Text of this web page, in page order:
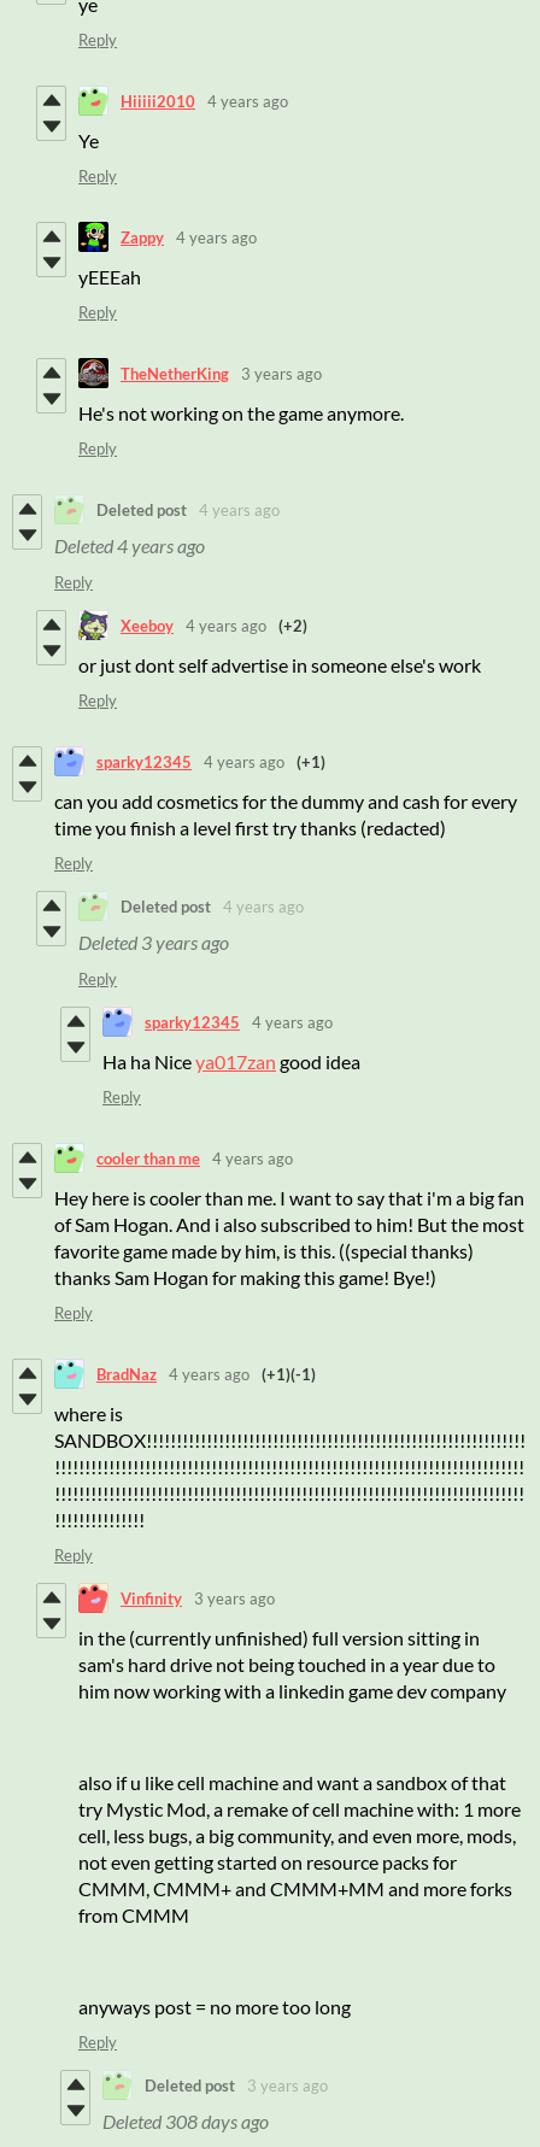
Reply
Hiiiii2010 4 years ago
Ye
Reply
Zappy 4 years ago
yEEEah
Reply
TheNetherKing 3 years ago
He's not working on the game anymore.
Reply
Deleted post 4 years ago
Deleted4 years ago
Reply
Xeeboy 4 years ago (+2)
or just dont self advertise in someone else's work
Reply
sparky12345 4 years ago (+1)
can you add cosmetics for the dummy and cash for every
time you finish a level first try thanks (redacted)
Reply
Deleted post 4 years ago
Deleted 3 years ago
Reply
sparky12345 4 years ago
Ha ha Niceya017zan good idea
Reply
cooler than me 4 years ago
Hey here is cooler than me. I want to say that i'm a big fan
of Sam Hogan. And i also subscribed to him! But the most
favorite game made by him, is this. ((special thanks)
thanks Sam Hogan for making this game! Bye!)
Reply
BradNaz 4 years ago (+1)(-1)
where is
SANDBOX!!!!!!!!!!!!!!!!!!!!!!!!!!!!!!!!!!!!!!!!!!!!!!!!!!!!!!!!!!!!!!!
!!!!!!!!!!!!!!!!!!!!!!!!!!!!!!!!!!!!!!!!!!!!!!!!!!!!!!!!!!!!!!!!!!!!!!!!!!!!!!
!!!!!!!!!!!!!!!!!!!!!!!!!!!!!!!!!!!!!!!!!!!!!!!!!!!!!!!!!!!!!!!!!!!!!!!!!!!!!!
!!!!!!!!!!!!!!!
Reply
Vinfinity 3 years ago
in the (currently unfinished) full version sitting in
sam's hard drive not being touched in a year due to
him now working with a linkedin game dev company
also if u like cell machine and want a sandbox of that
try Mystic Mod, a remake of cell machine with: 1 more
cell, less bugs, a big community, and even more, mods,
not even getting started on resource packs for
CMMM, CMMM+ and CMMM+MM and more forks
from CMMM
anyways post = no more too long
Reply
Deleted post 3 years ago
Deleted 308 days ago